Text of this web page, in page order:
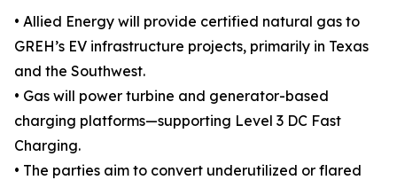
• Allied Energy will provide certified natural gas to
GREH’s EV infrastructure projects, primarily in Texas
and the Southwest.
• Gas will power turbine and generator-based
charging platforms—supporting Level 3 DC Fast
Charging.
• The parties aim to convert underutilized or flared